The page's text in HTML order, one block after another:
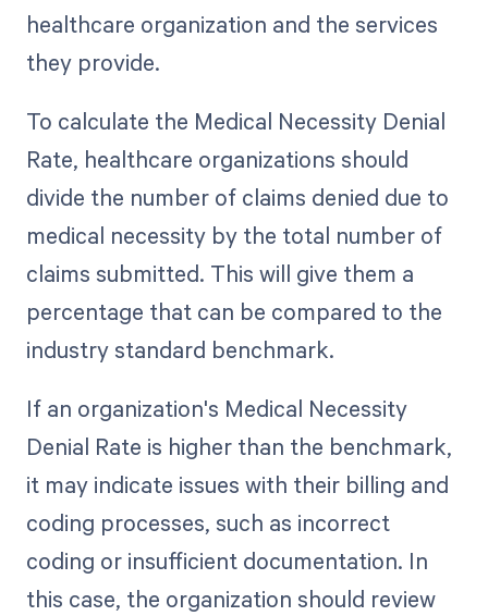
healthcare organization and the services
they provide.
To calculate the Medical Necessity Denial
Rate, healthcare organizations should
divide the number of claims denied due to
medical necessity by the total number of
claims submitted. This will give them a
percentage that can be compared to the
industry standard benchmark.
If an organization's Medical Necessity
Denial Rate is higher than the benchmark,
it may indicate issues with their billing and
coding processes, such as incorrect
coding or insufficient documentation. In
this case, the organization should review